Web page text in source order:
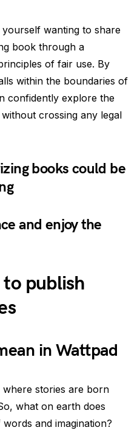
wanting to share
book through a
of fair use. By
within the boundaries of
confidently explore the
crossing any legal
books could be
and enjoy the
to publish
in Wattpad
stories are born
what on earth does
and imagination?